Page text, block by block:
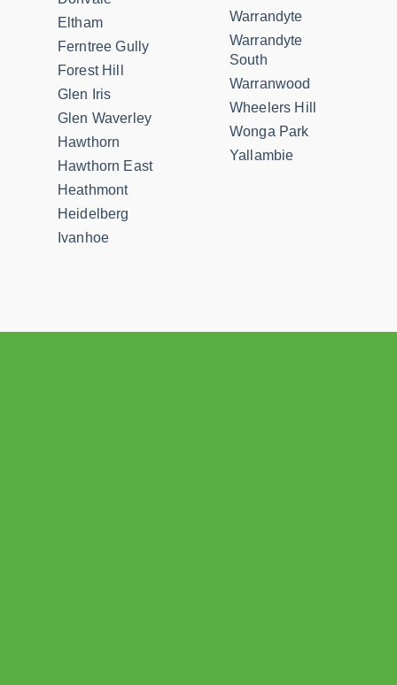
Eltham
Ferntree Gully
Forest Hill
Glen Iris
Glen Waverley
Hawthorn
Hawthorn East
Heathmont
Heidelberg
Ivanhoe
Warrandyte
Warrandyte
South
Warranwood
Wheelers Hill
Wonga Park
Yallambie